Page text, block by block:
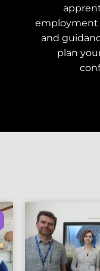
employment
and
plan